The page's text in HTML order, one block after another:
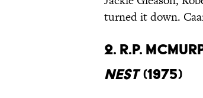
turned it down.
2. R.P.
Nest(1975)